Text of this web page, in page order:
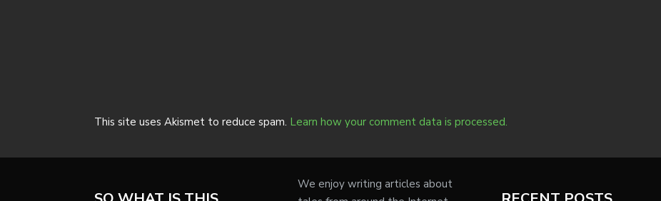
This site uses Akismet to reduce spam. Learn how your comment data is processed.
We enjoy writing articles about